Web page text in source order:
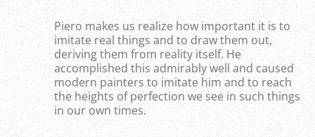
Piero makes us realize how important it is to
imitate real things and to draw them out,
deriving them from reality itself. He
accomplished this admirably well and caused
modern painters to imitate him and to reach
the heights of perfection we see in such things
in our own times.